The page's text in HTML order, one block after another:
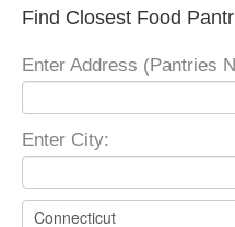
Find Closest Food
Enter Address (Pantries
Enter City: